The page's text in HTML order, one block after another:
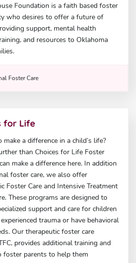
Foundation is a faith based foster
who desires to offer a future of
support, mental health
and resources to Oklahoma
Foster Care
for Life
make a difference in a child’s life?
than Choices for Life Foster
make a difference here. In addition
foster care, we also offer
Foster Care and Intensive Treatment
These programs are designed to
support and care for children
trauma or have behavioral
Our therapeutic foster care
provides additional training and
foster parents to help them